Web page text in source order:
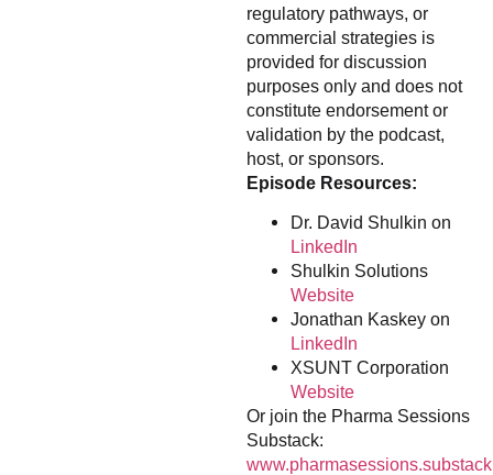
regulatory pathways, or
commercial strategies is
provided for discussion
purposes only and does not
constitute endorsement or
validation by the podcast,
host, or sponsors.
Episode Resources:
Dr. David Shulkin on
LinkedIn
Shulkin Solutions
Website
Jonathan Kaskey on
LinkedIn
XSUNT Corporation
Website
Or join the Pharma Sessions
Substack: